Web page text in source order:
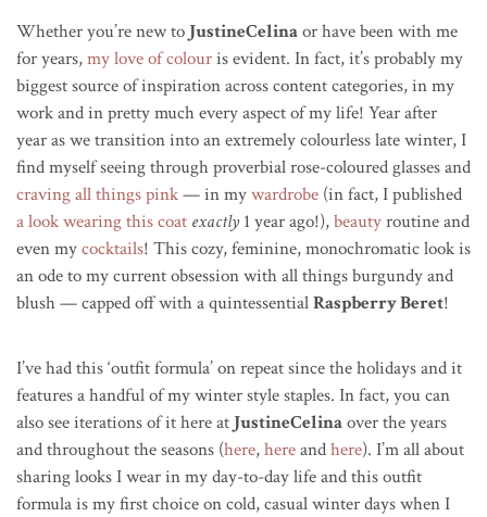
Whether you’re new to JustineCelinaor have been with me
for years,my love of colouris evident. In fact, it’s probably my
biggest source of inspiration across content categories, in my
work and in pretty much every aspect of my life! Year after
year as we transition into an extremely colourless late winter, I
find myself seeing throughproverbialrose-coloured glasses and
craving all things pink—in mywardrobe (in fact, I published
a look wearing this coat exactly 1 year ago!),beautyroutine and
even mycocktails! This cozy, feminine, monochromatic look is
an ode to my current obsessionwith all things burgundy and
blush — capped off with a quintessentialRaspberry Beret!
I’ve had this ‘outfit formula’ on repeat since the holidays and it
features a handful of my winter style staples. In fact, you can
also see iterations of it here at JustineCelinaover the years
and throughout the seasons (here,hereandhere). I’m all about
sharing looks I wear in my day-to-day life and this outfit
formula is my first choice on cold, casual winter days when I